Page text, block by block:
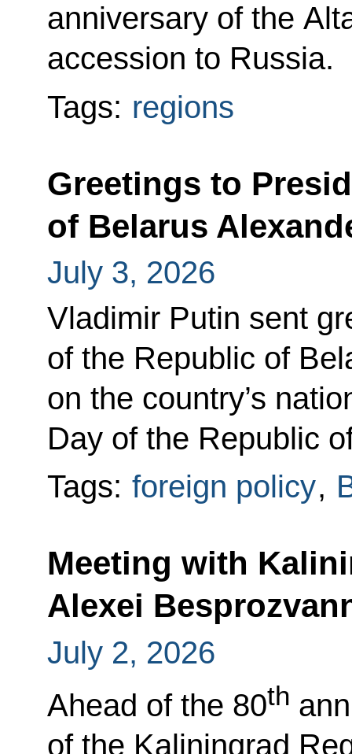
anniversary of the
accession to Russia.
Tags: regions
Greetings to
of Belarus
July 3, 2026
Vladimir Putin sent
of the Republic of
on the country’s
Day of the Republic
Tags: foreign policy,
Meeting with
Alexei
July 2, 2026
Ahead of the 80th
of the Kaliningrad